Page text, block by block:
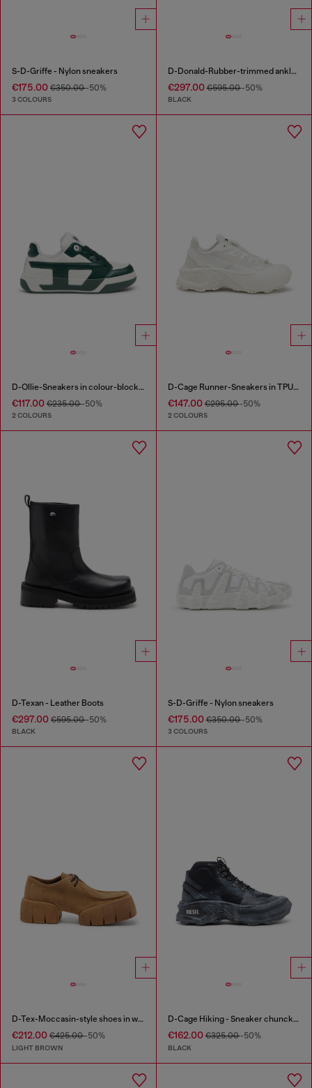
S-D-Griffe - Nylon sneakers
€175.00 €350.00-50%
3 COLOURS
D-Donald-Rubber-trimmed ankle boots
€297.00€595.00-50%
BLACK
D-Ollie-Sneakers in colour-block leather
€117.00 €235.00-50%
2 COLOURS
D-Cage Runner-Sneakers in TPU-trimmed ripstop
€147.00€295.00-50%
2 COLOURS
D-Texan - Leather Boots
€297.00 €595.00-50%
BLACK
S-D-Griffe - Nylon sneakers
€175.00€350.00-50%
3 COLOURS
D-Tex-Moccasin-style shoes in waxed suede
€212.00 €425.00-50%
LIGHT BROWN
D-Cage Hiking - Sneaker chuncky high-top
€162.00€325.00-50%
BLACK